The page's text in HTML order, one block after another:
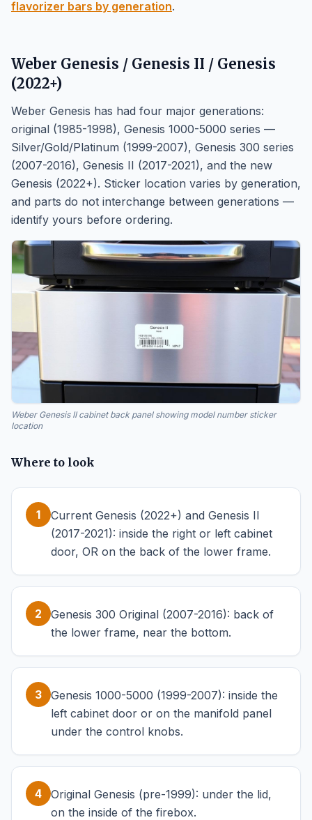
flavorizer bars by generation.
Weber Genesis / Genesis II / Genesis
(2022+)
Weber Genesis has had four major generations:
original (1985-1998), Genesis 1000-5000 series —
Silver/Gold/Platinum (1999-2007), Genesis 300 series
(2007-2016), Genesis II (2017-2021), and the new
Genesis (2022+). Sticker location varies by generation,
and parts do not interchange between generations —
identify yours before ordering.
Weber Genesis II cabinet back panel showing model number sticker
location
Where to look
1
Current Genesis (2022+) and Genesis II
(2017-2021): inside the right or left cabinet
door, OR on the back of the lower frame.
2
Genesis 300 Original (2007-2016): back of
the lower frame, near the bottom.
3
Genesis 1000-5000 (1999-2007): inside the
left cabinet door or on the manifold panel
under the control knobs.
4
Original Genesis (pre-1999): under the lid,
on the inside of the firebox.